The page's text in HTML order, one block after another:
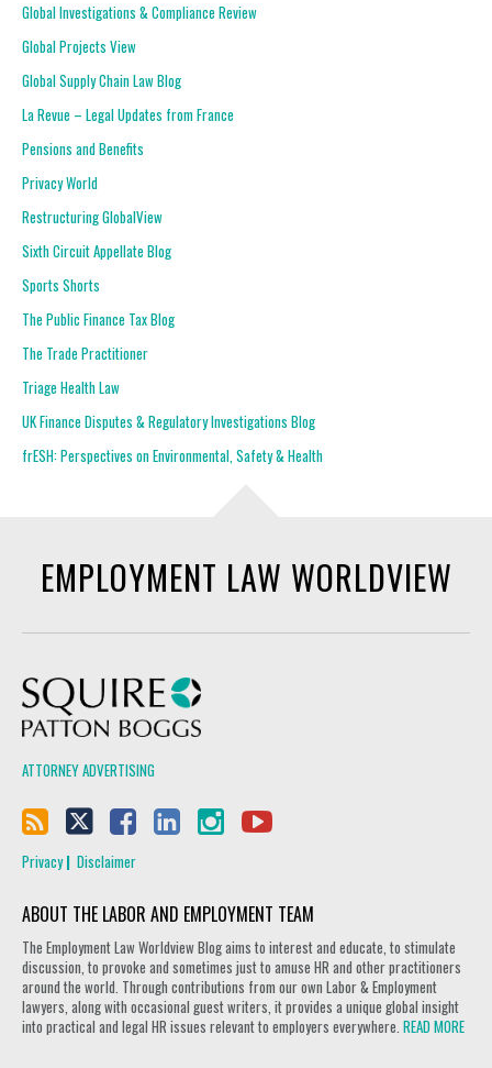
Global Investigations & Compliance Review
Global Projects View
Global Supply Chain Law Blog
La Revue – Legal Updates from France
Pensions and Benefits
Privacy World
Restructuring GlobalView
Sixth Circuit Appellate Blog
Sports Shorts
The Public Finance Tax Blog
The Trade Practitioner
Triage Health Law
UK Finance Disputes & Regulatory Investigations Blog
frESH: Perspectives on Environmental, Safety & Health
EMPLOYMENT LAW WORLDVIEW
ATTORNEY ADVERTISING
Privacy Disclaimer
ABOUT THE LABOR AND EMPLOYMENT TEAM
The Employment Law Worldview Blog aims to interest and educate, to stimulate
discussion, to provoke and sometimes just to amuse HR and other practitioners
around the world. Through contributions from our own Labor & Employment
lawyers, along with occasional guest writers, it provides a unique global insight
into practical and legal HR issues relevant to employers everywhere. READ MORE